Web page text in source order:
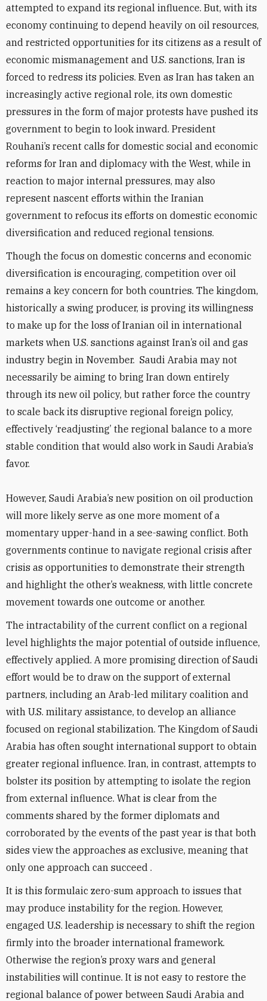
attempted to expand its regional influence. But, with its
economy continuing to depend heavily on oil resources,
and restricted opportunities for its citizens as a result of
economic mismanagement and U.S. sanctions, Iran is
forced to redress its policies. Even as Iran has taken an
increasingly active regional role, its own domestic
pressures in the form of major protests have pushed its
government to begin to look inward. President
Rouhani’s recent calls for domestic social and economic
reforms for Iran and diplomacy with the West, while in
reaction to major internal pressures, may also
represent nascent efforts within the Iranian
government to refocus its efforts on domestic economic
diversification and reduced regional tensions.
Though the focus on domestic concerns and economic
diversification is encouraging, competition over oil
remains a key concern for both countries. The kingdom,
historically a swing producer, is proving its willingness
to make up for the loss of Iranian oil in international
markets when U.S. sanctions against Iran’s oil and gas
industry begin in November. Saudi Arabia may not
necessarily be aiming to bring Iran down entirely
through its new oil policy, but rather force the country
to scale back its disruptive regional foreign policy,
effectively ‘readjusting’ the regional balance to a more
stable condition that would also work in Saudi Arabia’s
favor.
However, Saudi Arabia’s new position on oil production
will more likely serve as one more moment of a
momentary upper-hand in a see-sawing conflict. Both
governments continue to navigate regional crisis after
crisis as opportunities to demonstrate their strength
and highlight the other’s weakness, with little concrete
movement towards one outcome or another.
The intractability of the current conflict on a regional
level highlights the major potential of outside influence,
effectively applied. A more promising direction of Saudi
effort would be to draw on the support of external
partners, including an Arab-led military coalition and
with U.S. military assistance, to develop an alliance
focused on regional stabilization. The Kingdom of Saudi
Arabia has often sought international support to obtain
greater regional influence. Iran, in contrast, attempts to
bolster its position by attempting to isolate the region
from external influence. What is clear from the
comments shared by the former diplomats and
corroborated by the events of the past year is that both
sides view the approaches as exclusive, meaning that
only one approach can succeed .
It is this formulaic zero-sum approach to issues that
may produce instability for the region. However,
engaged U.S. leadership is necessary to shift the region
firmly into the broader international framework.
Otherwise the region’s proxy wars and general
instabilities will continue. It is not easy to restore the
regional balance of power between Saudi Arabia and